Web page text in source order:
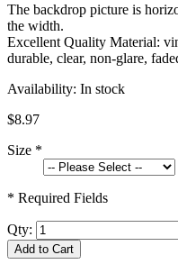
The backdrop picture is
the width.
Excellent Quality Material:
durable, clear, non-glare,
Availability: In stock
$8.97
Size *
* Required Fields
Qty:
Add to Cart